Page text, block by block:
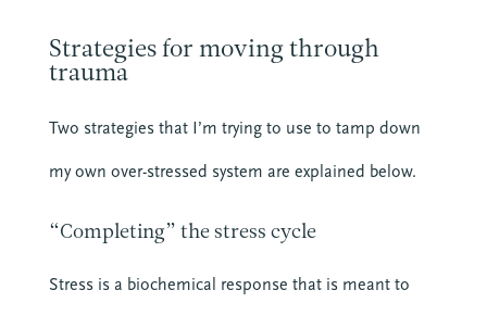
Strategies for moving through
trauma
Two strategies that I’m trying to use to tamp down
my own over-stressed system are explained below.
“Completing” the stress cycle
Stress is a biochemical response that is meant to
Church Leadership
Clergy
Community
Crisis
Events
Growth